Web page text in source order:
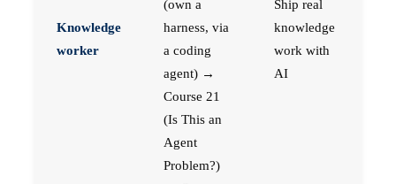
Knowledge
worker
(own a
harness, via
a coding
agent) →
Course 21
(Is This an
Agent
Problem?)
Ship real
knowledge
work with
AI